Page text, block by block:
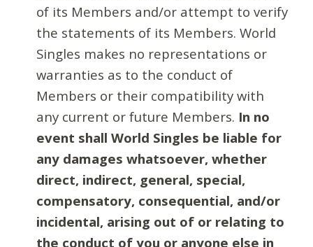
of its Members and/or attempt to verify
the statements of its Members. World
Singles makes no representations or
warranties as to the conduct of
Members or their compatibility with
any current or future Members. In no
event shall World Singles be liable for
any damages whatsoever, whether
direct, indirect, general, special,
compensatory, consequential, and/or
incidental, arising out of or relating to
the conduct of you or anyone else in